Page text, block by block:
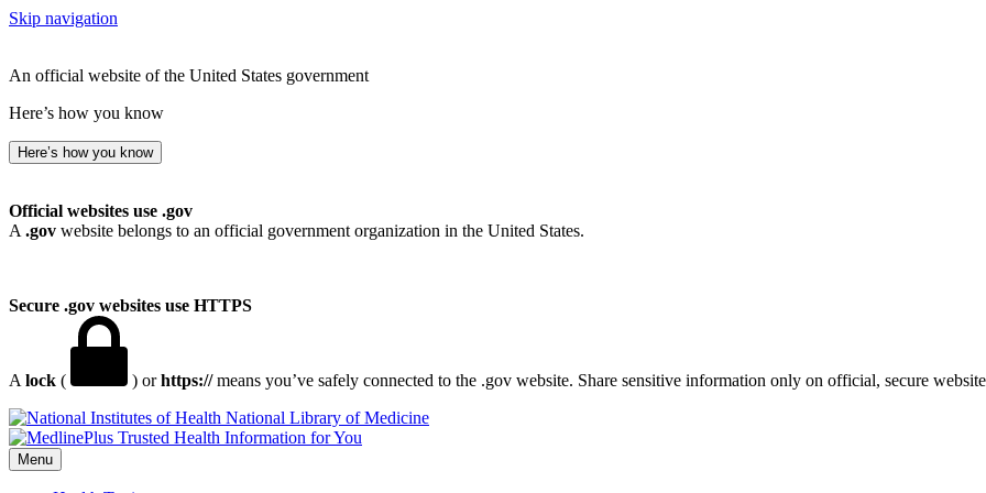
Skip navigation
An official website of the United States government
Here’s how you know
Here’s how you know
Official websites use .gov
A .gov website belongs to an official government organization in the United States.
Secure .gov websites use HTTPS
A lock ( ) orhttps://means you’ve safely connected to the .gov website. Share sensitive information only on official, secure
National Library of Medicine
Menu